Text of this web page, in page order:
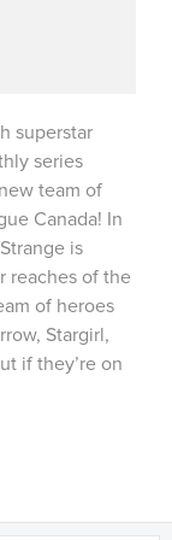
superstar
series
team of
Canada! In
is
reaches of the
of heroes
Stargirl,
if they’re on